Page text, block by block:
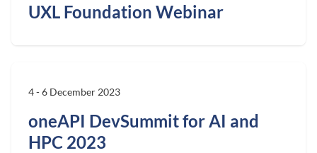
UXL Foundation Webinar
4 - 6 December 2023
oneAPI DevSummit for AI and
HPC 2023